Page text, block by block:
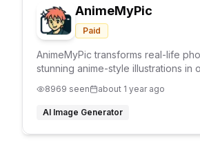
AnimeMyPic
Paid
AnimeMyPic transforms real-life
stunning anime-style illustrations in
8969 seen about 1 year ago
AI Image Generator